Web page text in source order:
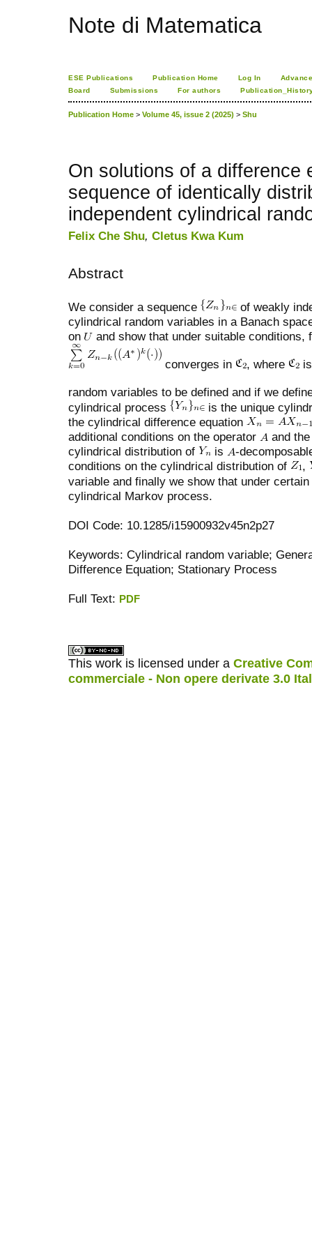
Note di Matematica
ESE Publications Publication Home Log In
Board
Submissions For authors
Publication Home > Volume 45, issue 2 (2025) > Shu
On solutions of a difference
sequence of identically
independent cylindrical
Felix Che Shu, Cletus Kwa Kum
Abstract
We consider a sequence
of weakly
cylindrical random variables in a Banach
on
and show that under suitable conditions,
converges in
, where
random variables to be defined and if we
cylindrical process
is the unique
the cylindrical difference equation
additional conditions on the operator
and
cylindrical distribution of
is
-
conditions on the cylindrical distribution of
,
variable and finally we show that under
cylindrical Markov process.
DOI Code: 10.1285/i15900932v45n2p27
Keywords: Cylindrical random variable;
Difference Equation; Stationary Process
Full Text: PDF
This work is licensed under a Creative
commerciale - Non opere derivate 3.0